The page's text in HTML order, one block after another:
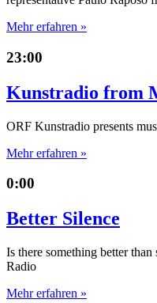
Mehr erfahren »
23:00
Kunstradio from
ORF Kunstradio presents
Mehr erfahren »
0:00
Better Silence
Is there something better
Radio
Mehr erfahren »